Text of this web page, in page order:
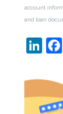
account
and loan